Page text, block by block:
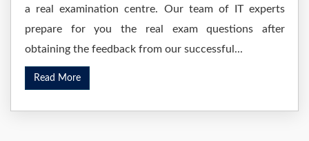
a real examination centre. Our team of IT experts
prepare for you the real exam questions after
obtaining the feedback from our successful...
Read More